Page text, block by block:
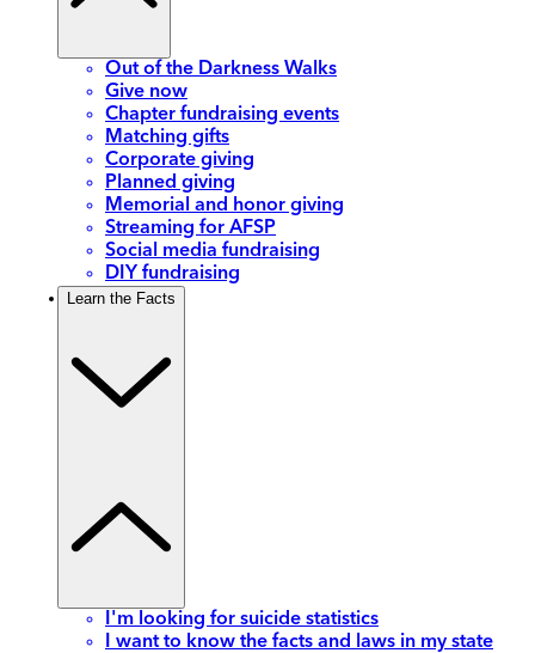
Out of the Darkness Walks
Give now
Chapter fundraising events
Matching gifts
Corporate giving
Planned giving
Memorial and honor giving
Streaming for AFSP
Social media fundraising
DIY fundraising
Learn the Facts
I'm looking for suicide statistics
I want to know the facts and laws in my state